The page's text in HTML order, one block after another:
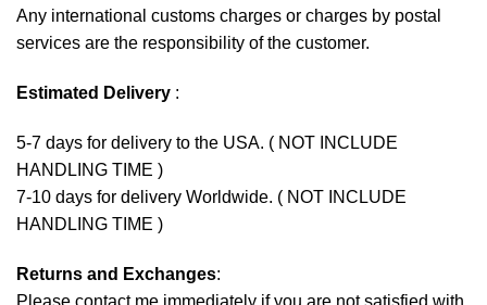
Any international customs charges or charges by postal
services are the responsibility of the customer.
Estimated Delivery :
5-7 days for delivery to the USA. ( NOT INCLUDE
HANDLING TIME )
7-10 days for delivery Worldwide. ( NOT INCLUDE
HANDLING TIME )
Returns and Exchanges:
Please contact me immediately if you are not satisfied with